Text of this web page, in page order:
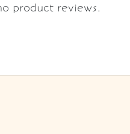
product reviews.